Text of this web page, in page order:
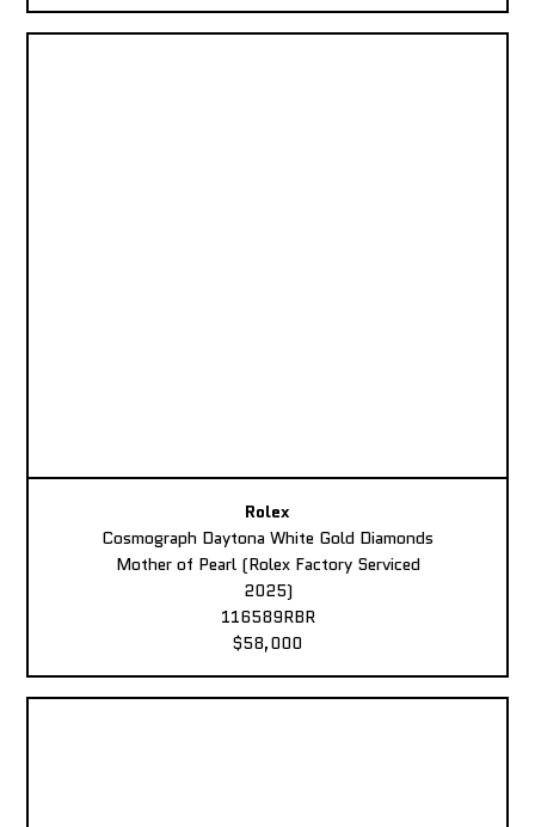
Rolex
Cosmograph Daytona White Gold Diamonds
Mother of Pearl (Rolex Factory Serviced
2025)
116589RBR
$58,000